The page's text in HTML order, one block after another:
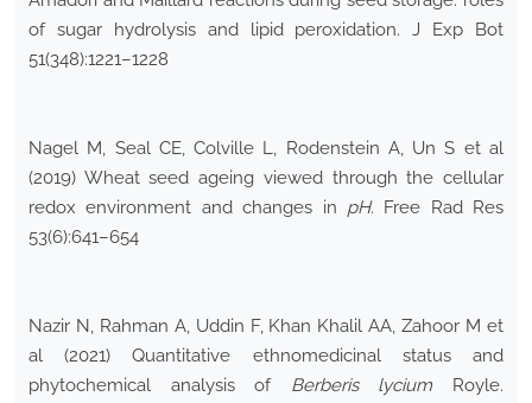
of sugar hydrolysis and lipid peroxidation. J Exp Bot
51(348):1221–1228
Nagel M, Seal CE, Colville L, Rodenstein A, Un S et al
(2019) Wheat seed ageing viewed through the cellular
redox environment and changes in pH. Free Rad Res
53(6):641–654
Nazir N, Rahman A, Uddin F, Khan Khalil AA, Zahoor M et
al (2021) Quantitative ethnomedicinal status and
phytochemical analysis of Berberis lycium Royle.